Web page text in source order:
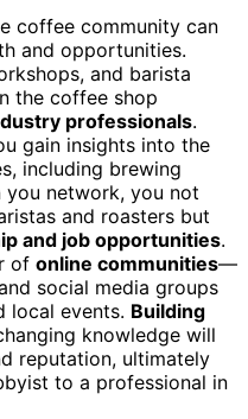
coffee community can
and opportunities.
and barista
the coffee shop
professionals.
gain insights into the
including brewing
you network, you not
and roasters but
and job opportunities.
of online communities—
social media groups
local events. Building
knowledge will
reputation, ultimately
to a professional in